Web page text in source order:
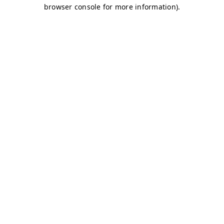
browser console for more information).